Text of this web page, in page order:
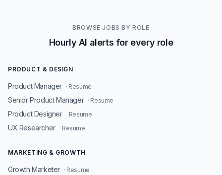
BROWSE JOBS BY ROLE
Hourly AI alerts for every role
PRODUCT & DESIGN
Product Manager · Resume
Senior Product Manager · Resume
Product Designer · Resume
UX Researcher · Resume
MARKETING & GROWTH
Growth Marketer · Resume